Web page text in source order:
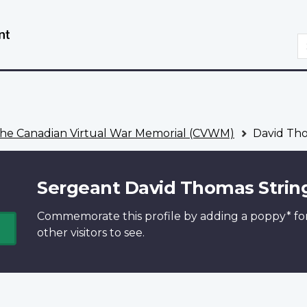
Canadian Virtual War Memorial (CVWM) David
Sergeant David Thomas
Commemorate this profile by adding a poppy*
other visitors to see.